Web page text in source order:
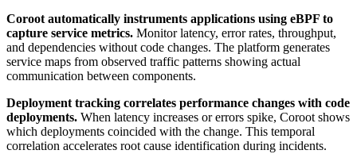
Coroot automatically instruments applications using eBPF to
capture service metrics. Monitor latency, error rates, throughput,
and dependencies without code changes. The platform generates
service maps from observed traffic patterns showing actual
communication between components.
Deployment tracking correlates performance changes with code
deployments. When latency increases or errors spike, Coroot shows
which deployments coincided with the change. This temporal
correlation accelerates root cause identification during incidents.